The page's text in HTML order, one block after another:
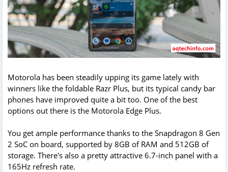
Motorola has been steadily upping its game lately with
winners like the foldable Razr Plus, but its typical candy bar
phones have improved quite a bit too. One of the best
options out there is the Motorola Edge Plus.
You get ample performance thanks to the Snapdragon 8 Gen
2 SoC on board, supported by 8GB of RAM and 512GB of
storage. There's also a pretty attractive 6.7-inch panel with a
165Hz refresh rate.